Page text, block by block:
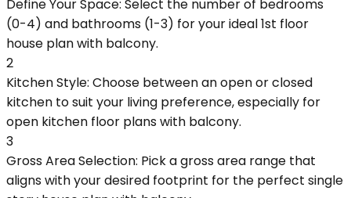
Define Your Space: Select the number of bedrooms
(0-4) and bathrooms (1-3) for your ideal 1st floor
house plan with balcony.
2
Kitchen Style: Choose between an open or closed
kitchen to suit your living preference, especially for
open kitchen floor plans with balcony.
3
Gross Area Selection: Pick a gross area range that
aligns with your desired footprint for the perfect single